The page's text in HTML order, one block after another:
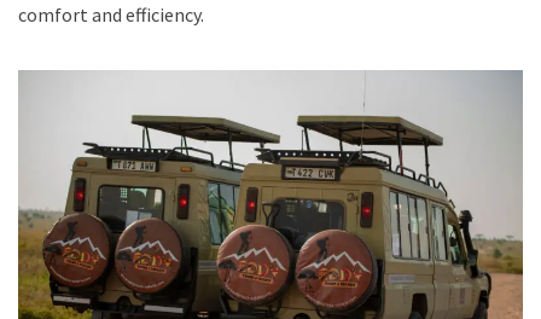
comfort and efficiency.